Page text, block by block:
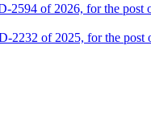
2594 of 2026, for the
of 2025, for the post